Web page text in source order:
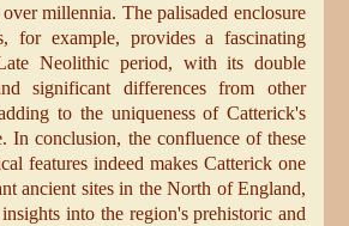
millennia. The palisaded enclosure
for example, provides a fascinating
Neolithic period, with its double
significant differences from other
to the uniqueness of Catterick's
In conclusion, the confluence of these
features indeed makes Catterick one
ancient sites in the North of England,
into the region's prehistoric and